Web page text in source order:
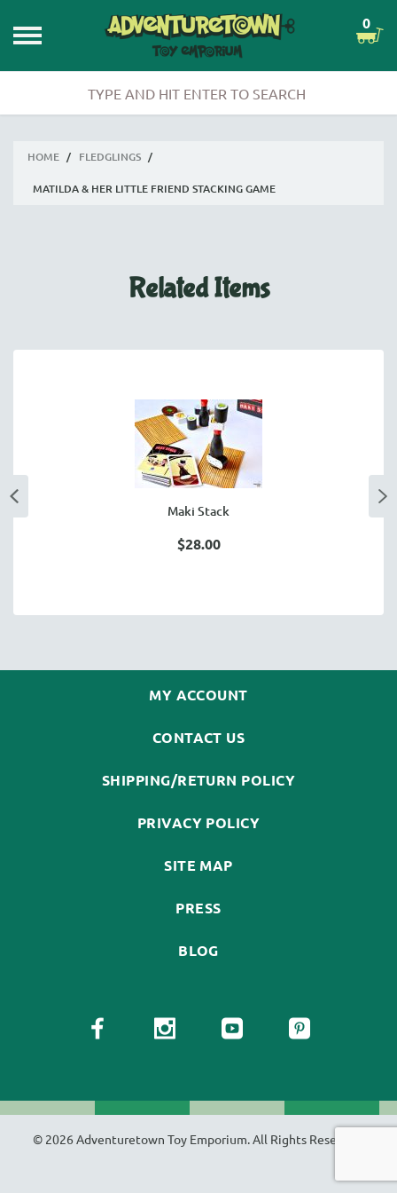
0
HOME / FLEDGLINGS /
MATILDA & HER LITTLE FRIEND STACKING GAME
Related Items
Maki Stack
$28.00
MY ACCOUNT
CONTACT US
SHIPPING/RETURN POLICY
PRIVACY POLICY
SITE MAP
PRESS
BLOG
© 2026 Adventuretown Toy Emporium. All Rights Reserved.